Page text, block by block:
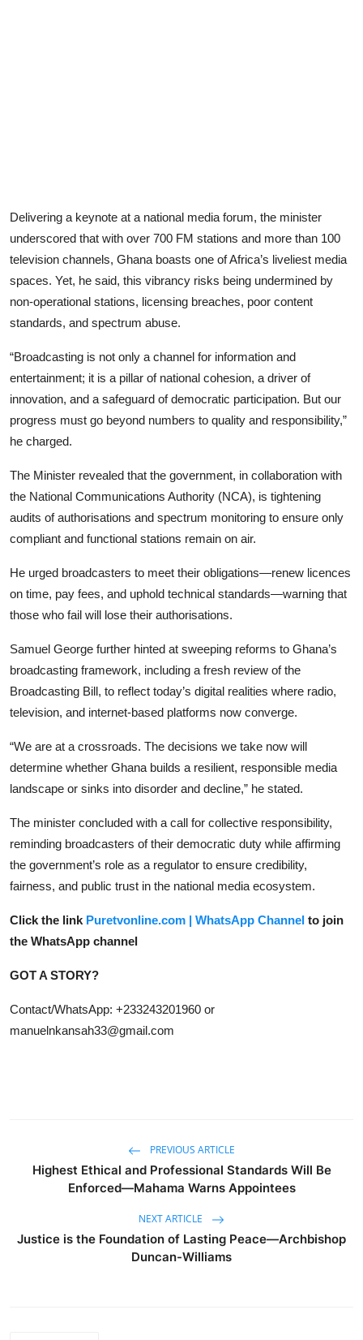
Delivering a keynote at a national media forum, the minister
underscored that with over 700 FM stations and more than 100
television channels, Ghana boasts one of Africa’s liveliest media
spaces. Yet, he said, this vibrancy risks being undermined by
non-operational stations, licensing breaches, poor content
standards, and spectrum abuse.
“Broadcasting is not only a channel for information and
entertainment; it is a pillar of national cohesion, a driver of
innovation, and a safeguard of democratic participation. But our
progress must go beyond numbers to quality and responsibility,”
he charged.
The Minister revealed that the government, in collaboration with
the National Communications Authority (NCA), is tightening
audits of authorisations and spectrum monitoring to ensure only
compliant and functional stations remain on air.
He urged broadcasters to meet their obligations—renew licences
on time, pay fees, and uphold technical standards—warning that
those who fail will lose their authorisations.
Samuel George further hinted at sweeping reforms to Ghana’s
broadcasting framework, including a fresh review of the
Broadcasting Bill, to reflect today’s digital realities where radio,
television, and internet-based platforms now converge.
“We are at a crossroads. The decisions we take now will
determine whether Ghana builds a resilient, responsible media
landscape or sinks into disorder and decline,” he stated.
The minister concluded with a call for collective responsibility,
reminding broadcasters of their democratic duty while affirming
the government’s role as a regulator to ensure credibility,
fairness, and public trust in the national media ecosystem.
Click the link Puretvonline.com | WhatsApp Channel to join
the WhatsApp channel
GOT A STORY?
Contact/WhatsApp: +233243201960 or
manuelnkansah33@gmail.com
PREVIOUS ARTICLE
Highest Ethical and Professional Standards Will Be
Enforced—Mahama Warns Appointees
NEXT ARTICLE
Justice is the Foundation of Lasting Peace—Archbishop
Duncan-Williams